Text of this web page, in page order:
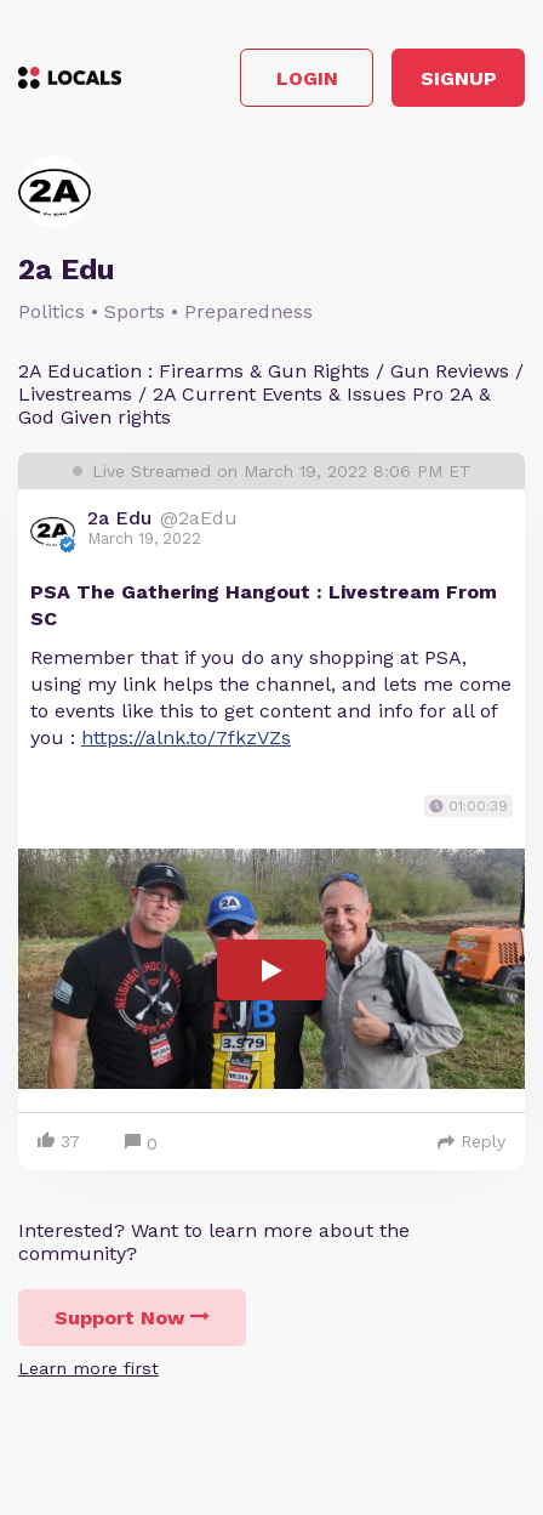
LOGIN SIGNUP
2a Edu
Politics • Sports • Preparedness
2A Education : Firearms & Gun Rights / Gun Reviews /
Livestreams / 2A Current Events & Issues Pro 2A &
God Given rights
Live Streamed on March 19, 2022 8:06 PM ET
2a Edu @2aEdu
March 19, 2022
PSA The Gathering Hangout : Livestream From
SC
Remember that if you do any shopping at PSA,
using my link helps the channel, and lets me come
to events like this to get content and info for all of
you : https://alnk.to/7fkzVZs
01:00:39
37 0 Reply
Interested? Want to learn more about the
community?
Support Now
Learn more first